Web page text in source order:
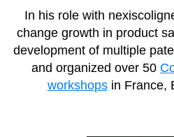
In his role with
change growth in product
development of multiple
and organized over 50
workshopsin France,